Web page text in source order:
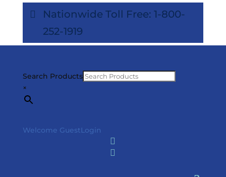
Nationwide Toll Free: 1-800-
252-1919
Search Products
×
Welcome GuestLogin

